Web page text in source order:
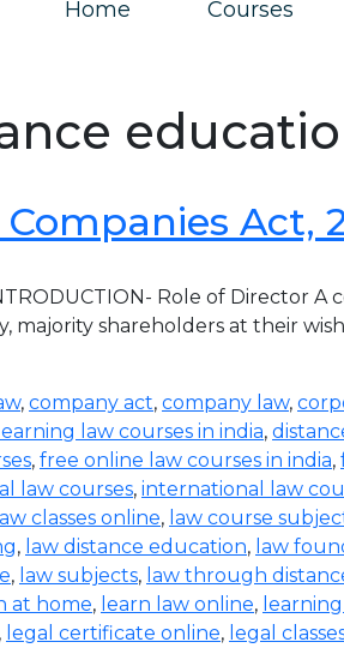
Home Courses
Act,
Role of Director
majority shareholders at their
, company act, company law,
law courses in india,
, free online law courses in india,
law courses, international law
law classes online, law course
, law distance education, law
, law subjects, law through
at home, learn law online,
, legal certificate online, legal